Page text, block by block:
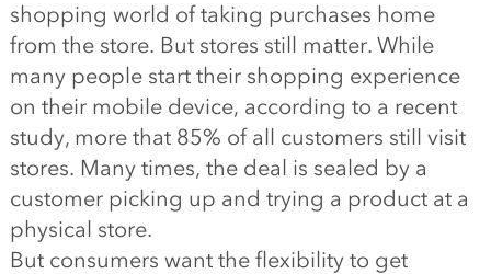
shopping world of taking purchases home
from the store. But stores still matter. While
many people start their shopping experience
on their mobile device, according to a recent
study, more that 85% of all customers still visit
stores. Many times, the deal is sealed by a
customer picking up and trying a product at a
physical store.
But consumers want the flexibility to get